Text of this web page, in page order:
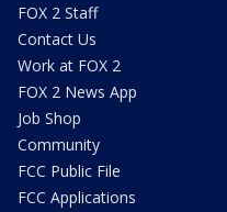
FOX 2 Staff
Contact Us
Work at FOX 2
FOX 2 News App
Job Shop
Community
FCC Public File
FCC Applications